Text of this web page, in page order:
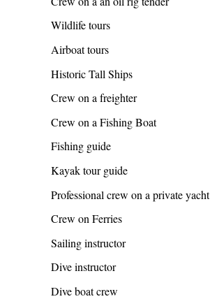
Wildlife tours
Airboat tours
Historic Tall Ships
Crew on a freighter
Crew on a Fishing Boat
Fishing guide
Kayak tour guide
Professional crew on a private yacht
Crew on Ferries
Sailing instructor
Dive instructor
Dive boat crew